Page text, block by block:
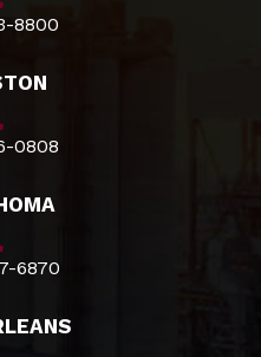
8800
0808
6870